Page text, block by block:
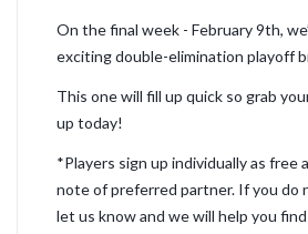
On the final week - February 9th,
exciting double-elimination playoff
This one will fill up quick so grab
up today!
*Players sign up individually as free
note of preferred partner. If you do
let us know and we will help you